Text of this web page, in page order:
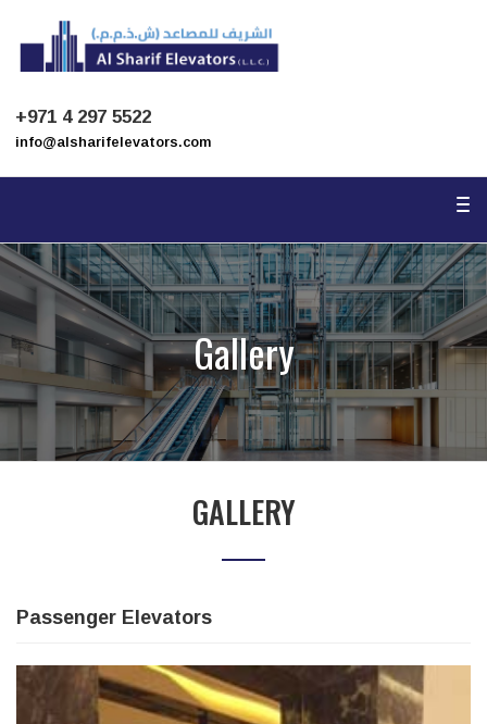
+971 4 297 5522
info@alsharifelevators.com
Gallery
GALLERY
Passenger Elevators